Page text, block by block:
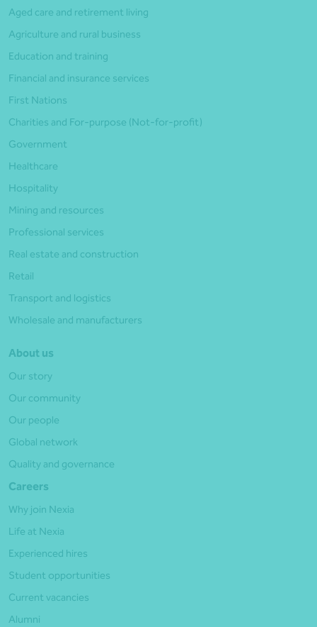
Aged care and retirement living
Agriculture and rural business
Education and training
Financial and insurance services
First Nations
Charities and For-purpose (Not-for-profit)
Government
Healthcare
Hospitality
Mining and resources
Professional services
Real estate and construction
Retail
Transport and logistics
Wholesale and manufacturers
About us
Our story
Our community
Our people
Global network
Quality and governance
Careers
Why join Nexia
Life at Nexia
Experienced hires
Student opportunities
Current vacancies
Alumni